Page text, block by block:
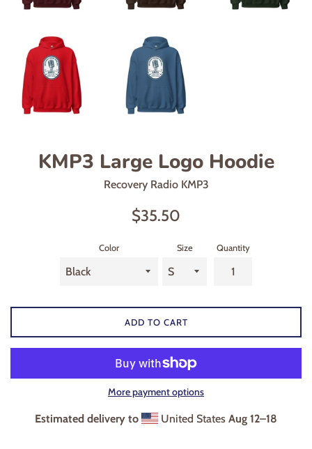
KMP3 Large Logo Hoodie
Recovery Radio KMP3
Regular
$35.50
Color Size Quantity
ADD TO CART
More payment options
Estimated delivery to United States Aug 12⁠–18